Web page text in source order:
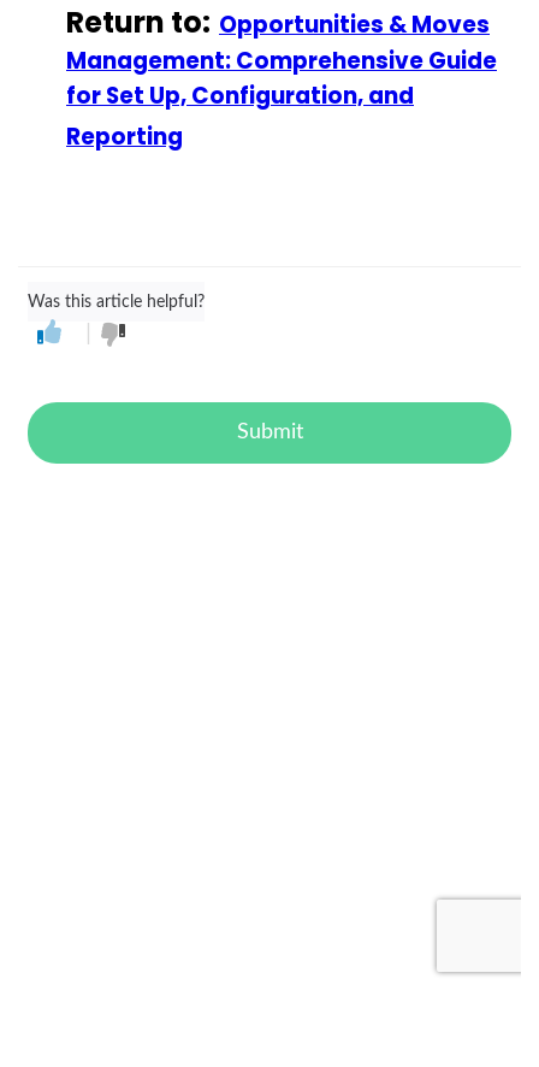
Return to: Opportunities & Moves
Management: Comprehensive Guide
for Set Up, Configuration, and
Reporting